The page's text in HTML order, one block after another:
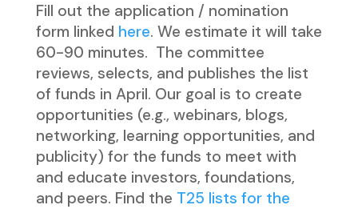
Fill out the application / nomination
form linked here. We estimate it will take
60-90 minutes. The committee
reviews, selects, and publishes the list
of funds in April. Our goal is to create
opportunities (e.g., webinars, blogs,
networking, learning opportunities, and
publicity) for the funds to meet with
and educate investors, foundations,
and peers. Find the T25 lists for the